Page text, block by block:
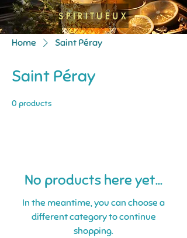
SPIRITUEUX
Home Saint Péray
Saint Péray
0 products
No products here yet...
In the meantime, you can choose a
different category to continue
shopping.